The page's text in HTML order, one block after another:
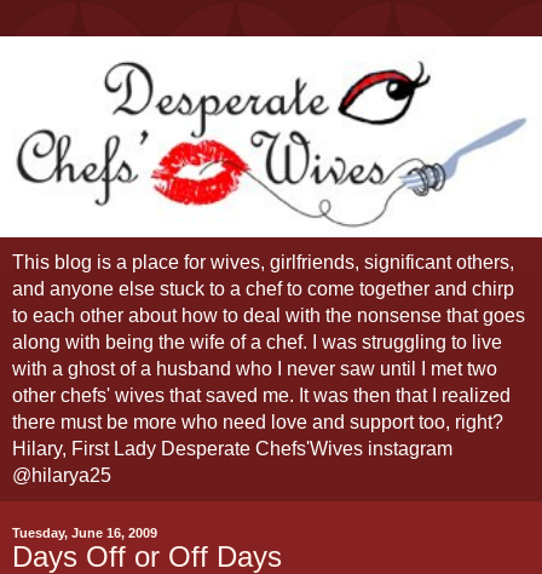
This blog is a place for wives, girlfriends, significant others,
and anyone else stuck to a chef to come together and chirp
to each other about how to deal with the nonsense that goes
along with being the wife of a chef. I was struggling to live
with a ghost of a husband who I never saw until I met two
other chefs' wives that saved me. It was then that I realized
there must be more who need love and support too, right?
Hilary, First Lady Desperate Chefs'Wives instagram
@hilarya25
Tuesday, June 16, 2009
Days Off or Off Days